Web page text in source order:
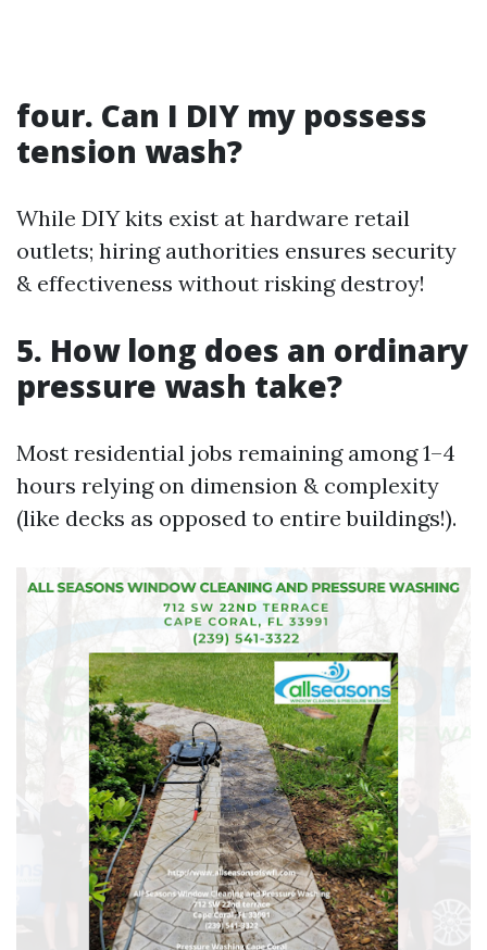
four. Can I DIY my possess
tension wash?
While DIY kits exist at hardware retail
outlets; hiring authorities ensures security
& effectiveness without risking destroy!
5. How long does an ordinary
pressure wash take?
Most residential jobs remaining among 1–4
hours relying on dimension & complexity
(like decks as opposed to entire buildings!).